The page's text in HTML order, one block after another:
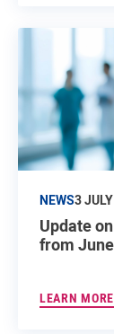
NEWS3
Update
from
LEARN MORE